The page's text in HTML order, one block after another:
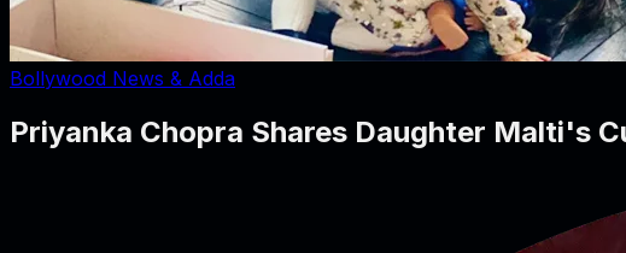
Bollywood News & Adda
Priyanka Chopra Shares Daughter Malti's